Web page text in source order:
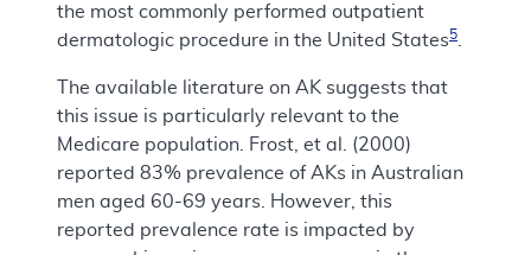
the most commonly performed outpatient
dermatologic procedure in the United States5
The available literature on AK suggests that
this issue is particularly relevant to the
Medicare population. Frost, et al. (2000)
reported 83% prevalence of AKs in Australian
men aged 60-69 years. However, this
reported prevalence rate is impacted by